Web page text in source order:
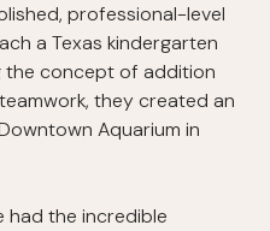
professional-level
a Texas kindergarten
the concept of addition
they created an
Aquarium in
had the incredible